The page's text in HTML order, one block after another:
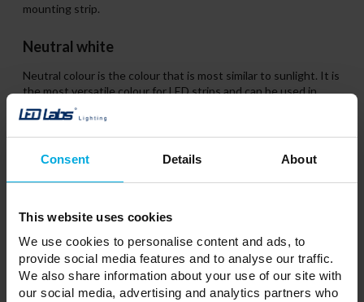
Consent Details About
This website uses cookies
We use cookies to personalise content and ads, to
provide social media features and to analyse our traffic.
We also share information about your use of our site with
our social media, advertising and analytics partners who
mounting strip.
Neutral white
Neutral colour is the colour that is most similar to sunlight. It is
the most versatile colour for LED strips and can be used in
both domestic spaces and workplaces. Such light is not tiring
to the human eye. Neutral LED strip is also a good solution for
office lighting. The neutral white colour is ideal for rooms
where we spend a lot of time.